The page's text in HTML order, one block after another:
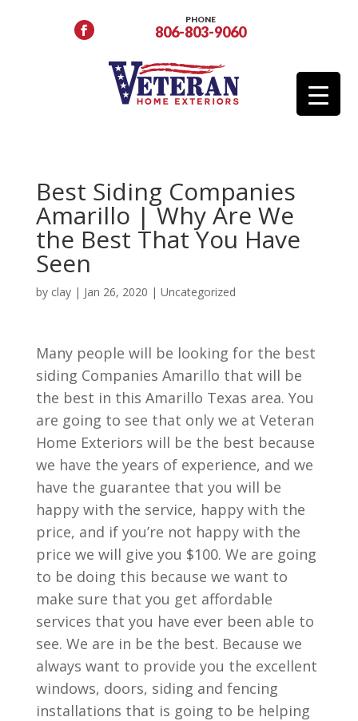
PHONE
806-803-9060
Best Siding Companies
Amarillo | Why Are We
the Best That You Have
Seen
by clay| Jan 26, 2020 | Uncategorized
Many people will be looking for the best
siding Companies Amarillo that will be
the best in this Amarillo Texas area. You
are going to see that only we at Veteran
Home Exteriors will be the best because
we have the years of experience, and we
have the guarantee that you will be
happy with the service, happy with the
price, and if you’re not happy with the
price we will give you $100. We are going
to be doing this because we want to
make sure that you get affordable
services that you have ever been able to
see. We are in be the best. Because we
always want to provide you the excellent
windows, doors, siding and fencing
installations that is going to be helping